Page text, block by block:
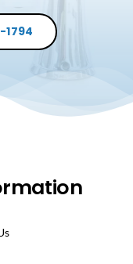
1794